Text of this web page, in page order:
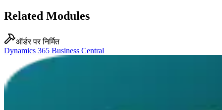
Related Modules
ऑर्डर पर निर्मित
Dynamics 365 Business Central